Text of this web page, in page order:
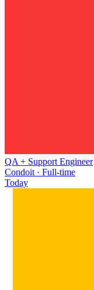
QA + Support Engineer
Condoit · Full-time
Today